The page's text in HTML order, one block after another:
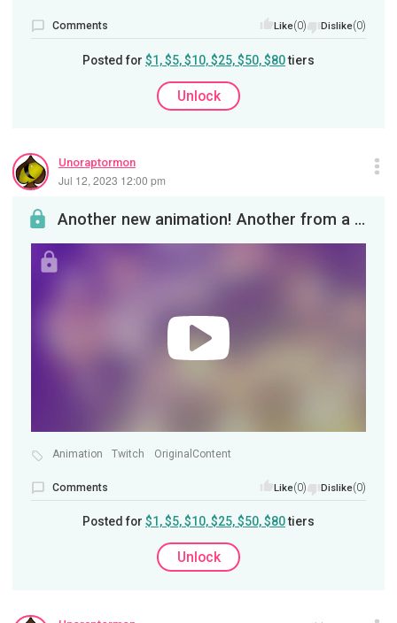
Comments Like(0) Dislike(0)
Posted for $1, $5, $10, $25, $50, $80tiers
Unlock
Unoraptormon
Jul 12, 2023 12:00 pm
Another new animation! Another from a series featuring the Hydro Head species called Ghost Viper....
Animation Twitch OriginalContent
Comments Like(0) Dislike(0)
Posted for $1, $5, $10, $25, $50, $80tiers
Unlock